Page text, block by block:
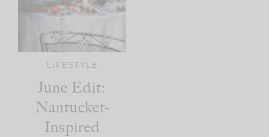
LIFESTYLE
June Edit:
Nantucket-
Inspired